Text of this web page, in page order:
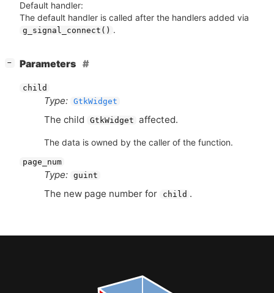
Default handler:
The default handler is called after the handlers added via
g_signal_connect() .
− Parameters
child
Type: GtkWidget
The child GtkWidget affected.
The data is owned by the caller of the function.
page_num
Type: guint
The new page number for child .